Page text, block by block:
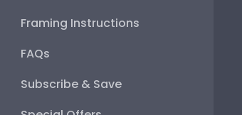
Framing Instructions
FAQs
Subscribe & Save